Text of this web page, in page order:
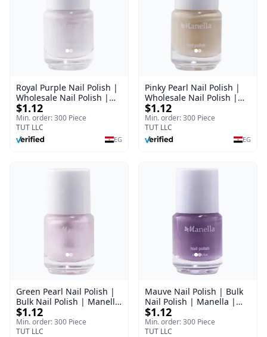
Royal Purple Nail Polish |
Wholesale Nail Polish |
Manella | Shade 42 | 15
ml
$1.12
Min. order: 300 Piece
TUT LLC
EG
Pinky Pearl Nail Polish |
Wholesale Nail Polish |
Manella | Shade 12 | 15
ml
$1.12
Min. order: 300 Piece
TUT LLC
EG
Green Pearl Nail Polish |
Bulk Nail Polish | Manella
| Shade 11 | 15 ml
$1.12
Min. order: 300 Piece
TUT LLC
Mauve Nail Polish | Bulk
Nail Polish | Manella |
Shade 41 | 15 ml
$1.12
Min. order: 300 Piece
TUT LLC